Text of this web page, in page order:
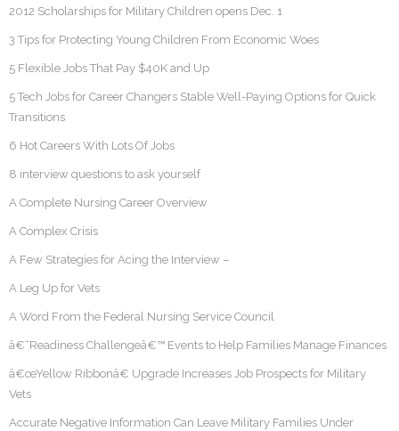
2012 Scholarships for Military Children opens Dec. 1
3 Tips for Protecting Young Children From Economic Woes
5 Flexible Jobs That Pay $40K and Up
5 Tech Jobs for Career Changers Stable Well-Paying Options for Quick
Transitions
6 Hot Careers With Lots Of Jobs
8 interview questions to ask yourself
A Complete Nursing Career Overview
A Complex Crisis
A Few Strategies for Acing the Interview –
A Leg Up for Vets
A Word From the Federal Nursing Service Council
â€˜Readiness Challengeâ€™ Events to Help Families Manage Finances
â€œYellow Ribbonâ€ Upgrade Increases Job Prospects for Military
Vets
Accurate Negative Information Can Leave Military Families Under